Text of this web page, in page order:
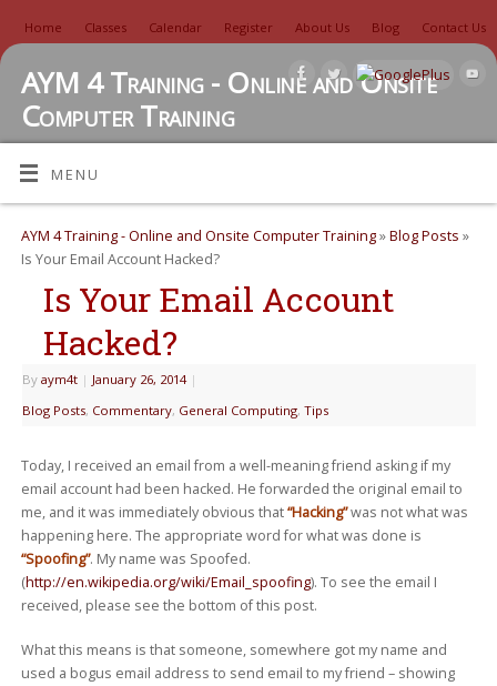
Home Classes Calendar Register About Us Blog Contact Us
AYM 4 Training - Online and Onsite
Computer Training
TUTORIALS, REVIEWS, IDEAS, AND MORE
MENU
AYM 4 Training - Online and Onsite Computer Training»Blog Posts »
Is Your Email Account Hacked?
Is Your Email Account
Hacked?
By aym4t | January 26, 2014 |
Blog Posts, Commentary, General Computing, Tips
Today, I received an email from a well-meaning friend asking if my
email account had been hacked. He forwarded the original email to
me, and it was immediately obvious that“Hacking”was not what was
happening here. The appropriate word for what was done is
“Spoofing”. My name was Spoofed.
(http://en.wikipedia.org/wiki/Email_spoofing). To see the email I
received, please see the bottom of this post.
What this means is that someone, somewhere got my name and
used a bogus email address to send email to my friend – showing